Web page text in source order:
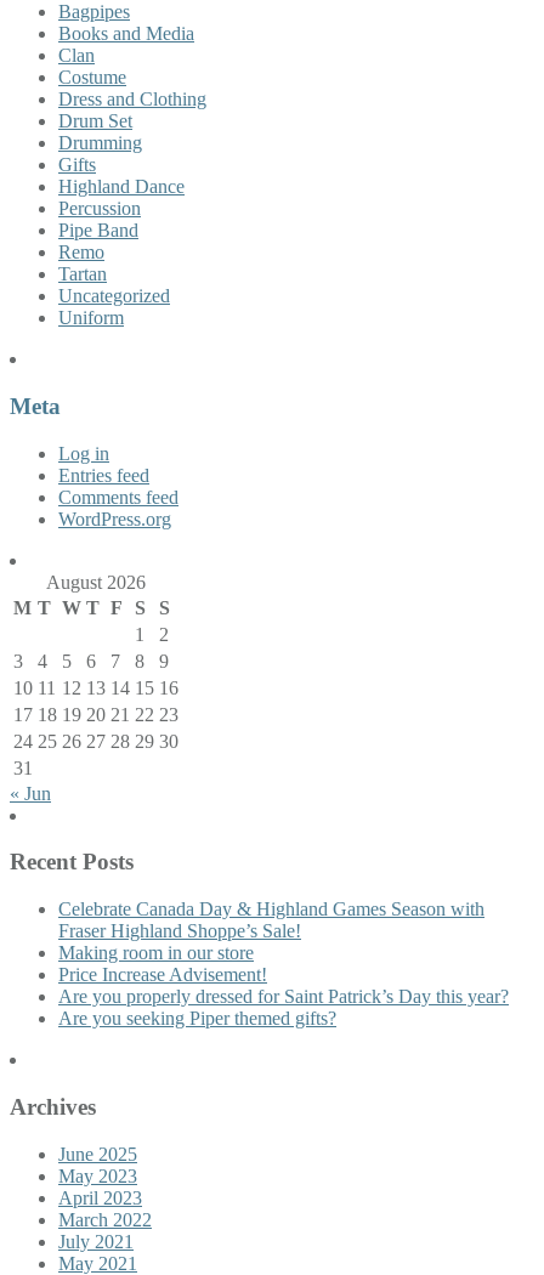
Bagpipes
Books and Media
Clan
Costume
Dress and Clothing
Drum Set
Drumming
Gifts
Highland Dance
Percussion
Pipe Band
Remo
Tartan
Uncategorized
Uniform
Meta
Log in
Entries feed
Comments feed
WordPress.org
August 2026
M T W T F S
S
1
2
3
4 5 6 7 8
9
10 11 12 13 14 15 16
17 18 19 20 21 22 23
24 25 26 27 28 29 30
31
« Jun
Recent Posts
Celebrate Canada Day & Highland Games Season with
Fraser Highland Shoppe’s Sale!
Making room in our store
Price Increase Advisement!
Are you properly dressed for Saint Patrick’s Day this year?
Are you seeking Piper themed gifts?
Archives
June 2025
May 2023
April 2023
March 2022
July 2021
May 2021